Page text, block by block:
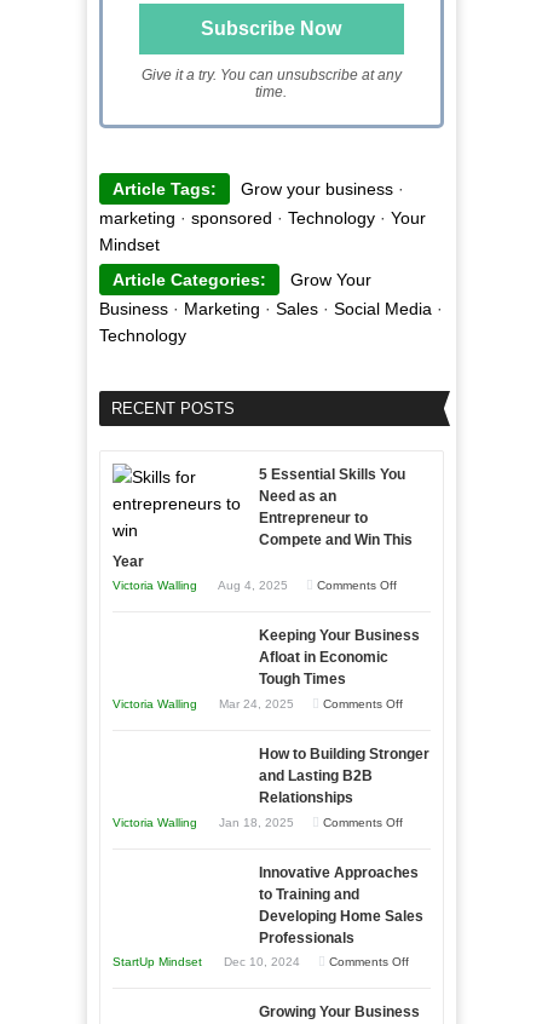
Give it a try. You can unsubscribe at any
time.
Article Tags: Grow your business·
marketing · sponsored · Technology· Your
Mindset
Article Categories:
Grow Your
Business· Marketing · Sales· Social Media ·
Technology
RECENT POSTS
5 Essential Skills You
Need as an
Entrepreneur to
Compete and Win This
Year
Victoria Walling Aug 4, 2025 Comments Offon
Essential
to
and
Year
Keeping Your Business
Afloat in Economic
Tough Times
Victoria Walling Mar 24, 2025 Comments Offon
Your
Times
How to Building Stronger
and Lasting B2B
Relationships
Victoria Walling Jan 18, 2025 Comments Offon
to
B2B
Innovative Approaches
to Training and
Developing Home Sales
Professionals
StartUp Mindset Dec 10, 2024 Comments Offon
Approaches
Growing Your Business